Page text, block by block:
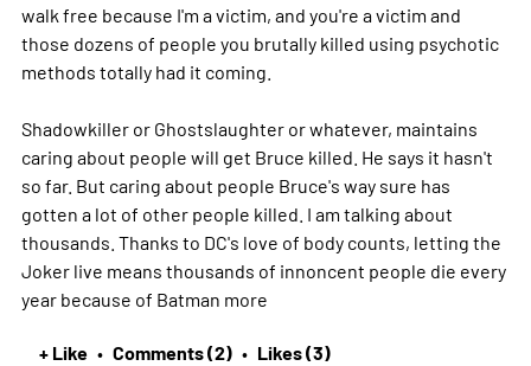
walk free because I'm a victim, and you're a victim and
those dozens of people you brutally killed using psychotic
methods totally had it coming.
Shadowkiller or Ghostslaughter or whatever, maintains
caring about people will get Bruce killed. He says it hasn't
so far. But caring about people Bruce's way sure has
gotten a lot of other people killed. I am talking about
thousands. Thanks to DC's love of body counts, letting the
Joker live means thousands of innoncent people die every
year because of Batman more
+ Like • Comments (2) • Likes (3)